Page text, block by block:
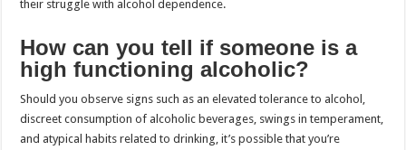
their struggle with alcohol dependence.
How can you tell if someone is a
high functioning alcoholic?
Should you observe signs such as an elevated tolerance to alcohol,
discreet consumption of alcoholic beverages, swings in temperament,
and atypical habits related to drinking, it’s possible that you’re